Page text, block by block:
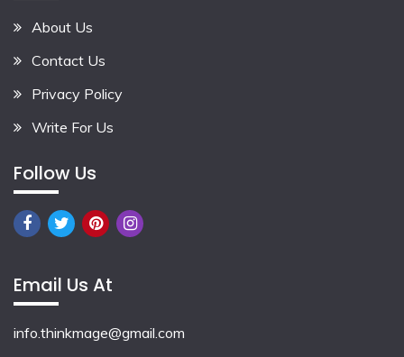
About Us
Contact Us
Privacy Policy
Write For Us
Follow Us
Email Us At
info.thinkmage@gmail.com